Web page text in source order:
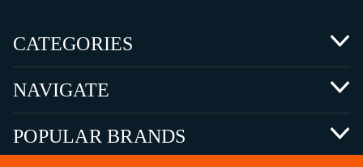
CATEGORIES
NAVIGATE
POPULAR BRANDS